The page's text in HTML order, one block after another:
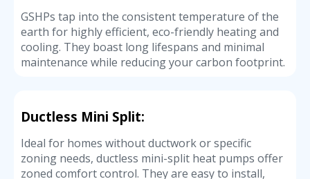
GSHPs tap into the consistent temperature of the
earth for highly efficient, eco-friendly heating and
cooling. They boast long lifespans and minimal
maintenance while reducing your carbon footprint.
Ductless Mini Split:
Ideal for homes without ductwork or specific
zoning needs, ductless mini-split heat pumps offer
zoned comfort control. They are easy to install,